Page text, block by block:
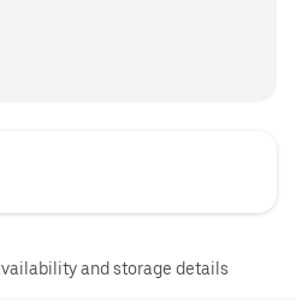
and storage details